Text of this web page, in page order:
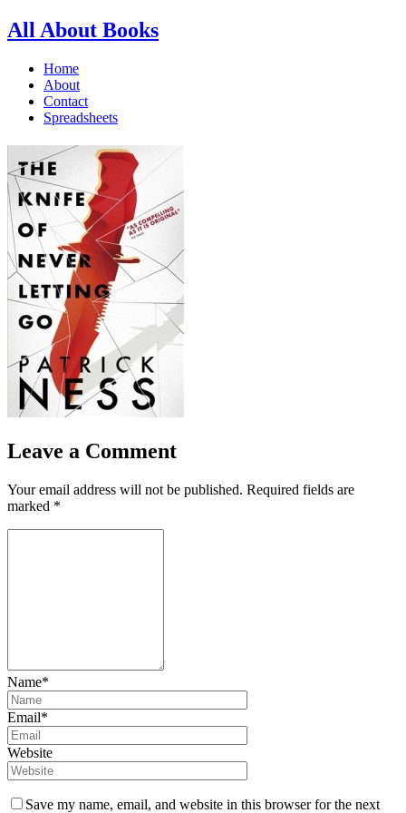
All About Books
Home
About
Contact
Spreadsheets
Leave a Comment
Your email address will not be published. Required fields are
marked *
Name*
Email*
Website
Save my name, email, and website in this browser for the next